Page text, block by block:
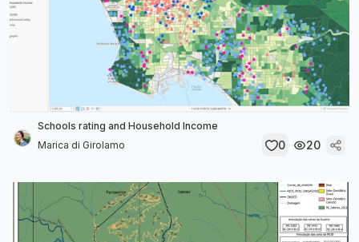
Schools rating and Household Income
Marica di Girolamo
0 20